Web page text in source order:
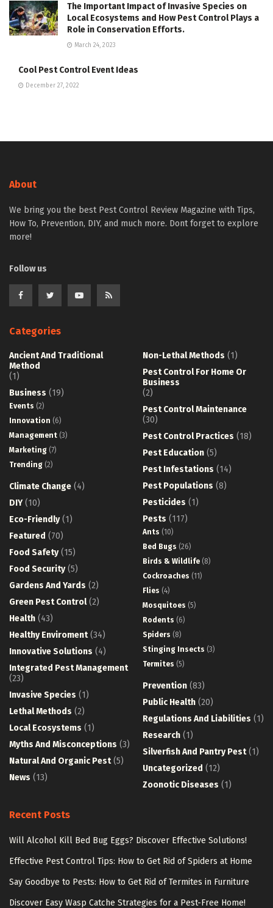
The Important Impact of Invasive Species on
Local Ecosystems and How Pest Control Plays a
Role in Conservation Efforts.
March 24, 2023
Cool Pest Control Event Ideas
December 27, 2022
About
We bring you the best Pest Control Review Magazine with Tips,
How To, Prevention, DIY, and much more. Dont forget to explore
more!
Follow us
Categories
Ancient And Traditional
Method
(1)
Business (19)
Events (2)
Innovation (6)
Management (3)
Marketing (7)
Trending (2)
Climate Change (4)
DIY(10)
Eco-Friendly(1)
Featured (70)
Food Safety(15)
Food Security(5)
Gardens And Yards (2)
Green Pest Control(2)
Health (43)
Healthy Enviroment(34)
Innovative Solutions (4)
Integrated Pest Management
(23)
Invasive Species (1)
Lethal Methods (2)
Local Ecosystems (1)
Myths And Misconceptions (3)
Natural And Organic Pest(5)
News (13)
Non-Lethal Methods (1)
Pest Control For Home Or
Business
(2)
Pest Control Maintenance
(30)
Pest Control Practices (18)
Pest Education (5)
Pest Infestations (14)
Pest Populations (8)
Pesticides (1)
Pests (117)
Ants (10)
Bed Bugs (26)
Birds & Wildlife (8)
Cockroaches (11)
Flies (4)
Mosquitoes (5)
Rodents (6)
Spiders (8)
Stinging Insects (3)
Termites (5)
Prevention (83)
Public Health (20)
Regulations And Liabilities (1)
Research (1)
Silverfish And Pantry Pest(1)
Uncategorized (12)
Zoonotic Diseases (1)
Recent Posts
Will Alcohol Kill Bed Bug Eggs? Discover Effective Solutions!
Effective Pest Control Tips: How to Get Rid of Spiders at Home
Say Goodbye to Pests: How to Get Rid of Termites in Furniture
Discover Easy Wasp Catche Strategies for a Pest-Free Home!